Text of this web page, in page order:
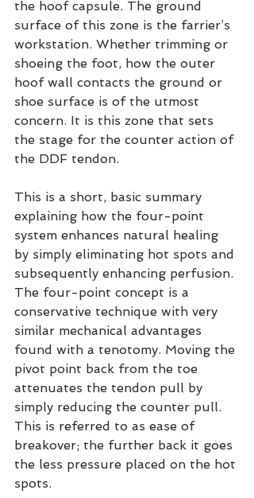
the hoof capsule. The ground
surface of this zone is the farrier’s
workstation. Whether trimming or
shoeing the foot, how the outer
hoof wall contacts the ground or
shoe surface is of the utmost
concern. It is this zone that sets
the stage for the counter action of
the DDF tendon.
This is a short, basic summary
explaining how the four-point
system enhances natural healing
by simply eliminating hot spots and
subsequently enhancing perfusion.
The four-point concept is a
conservative technique with very
similar mechanical advantages
found with a tenotomy. Moving the
pivot point back from the toe
attenuates the tendon pull by
simply reducing the counter pull.
This is referred to as ease of
breakover; the further back it goes
the less pressure placed on the hot
spots.